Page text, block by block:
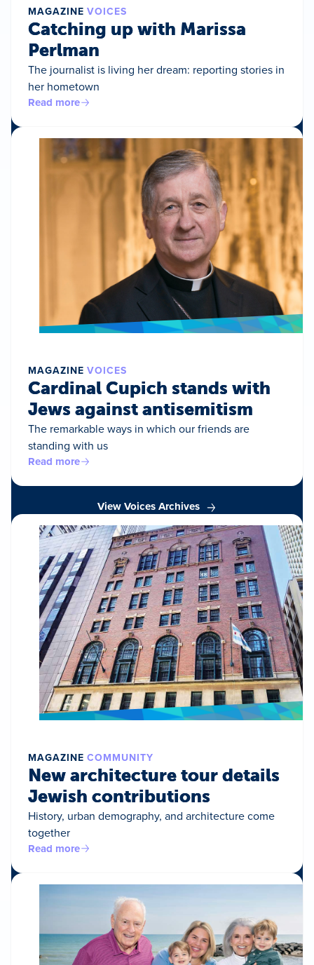
MAGAZINE VOICES
Catching up with Marissa
Perlman
The journalist is living her dream: reporting stories in
her hometown
Read more
MAGAZINE VOICES
Cardinal Cupich stands with
Jews against antisemitism
The remarkable ways in which our friends are
standing with us
Read more
View Voices Archives
MAGAZINE COMMUNITY
New architecture tour details
Jewish contributions
History, urban demography, and architecture come
together
Read more